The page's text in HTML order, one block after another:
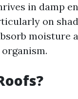
in damp
on